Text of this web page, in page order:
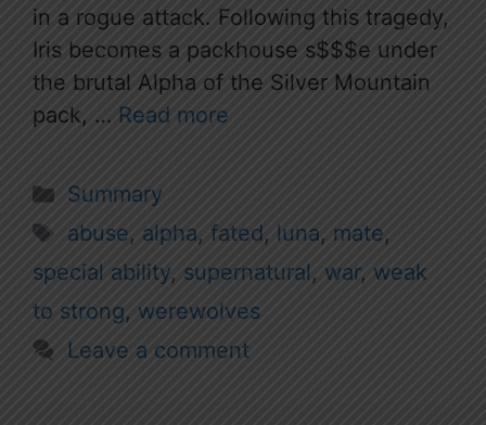
in a rogue attack. Following this tragedy,
Iris becomes a packhouse s$$$e under
the brutal Alpha of the Silver Mountain
pack, … Read more
Categories
Summary
Tags
abuse, alpha, fated, luna, mate,
special ability, supernatural, war, weak
to strong, werewolves
Leave a comment